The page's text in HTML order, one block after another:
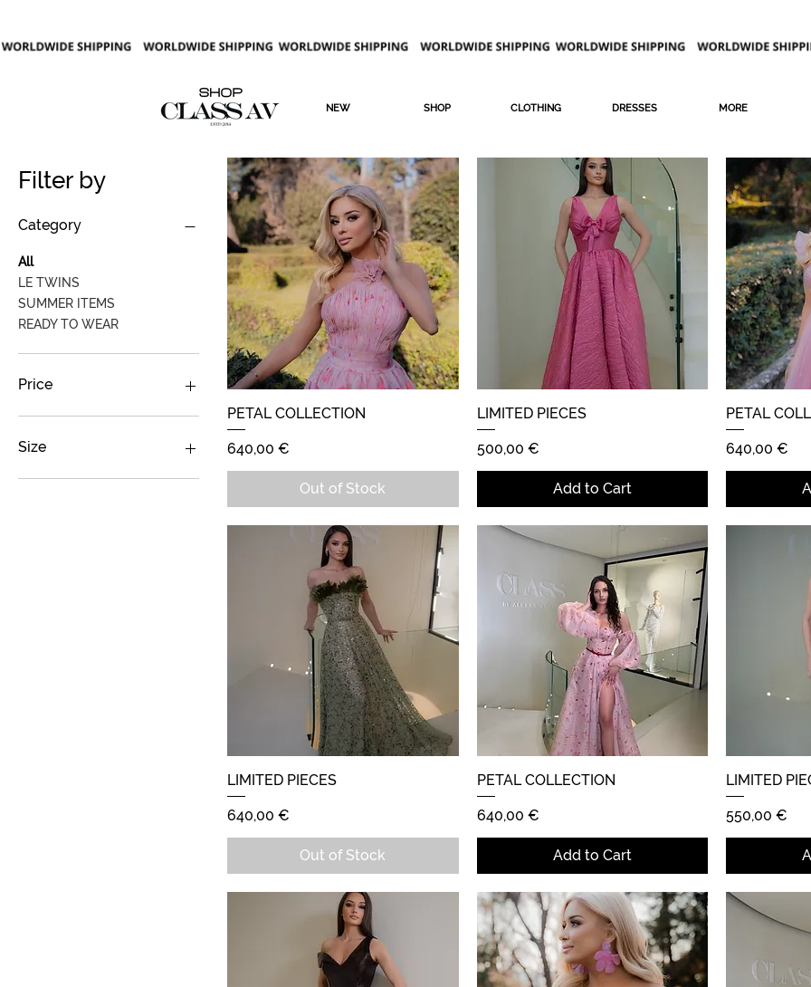
NEW SHOP CLOTHING DRESSES MORE
Filter by
Category
All
LE TWINS
SUMMER ITEMS
READY TO WEAR
Price
129 €
Size
M
Quick View
PETAL COLLECTION
Price
640,00 €
Out of Stock
Quick View
LIMITED PIECES
Price
500,00 €
Add to Cart
PETAL
Price
640,00 €
Quick View
LIMITED PIECES
Price
640,00 €
Out of Stock
Quick View
PETAL COLLECTION
Price
640,00 €
Add to Cart
LIMITED
Price
550,00 €